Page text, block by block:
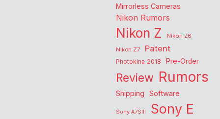
Mirrorless Cameras
Nikon Rumors
Nikon Z
Nikon Z6
Nikon Z7
Patent
Photokina 2018 Pre-Order
Review Rumors
Shipping Software
Sony A7SIII Sony E